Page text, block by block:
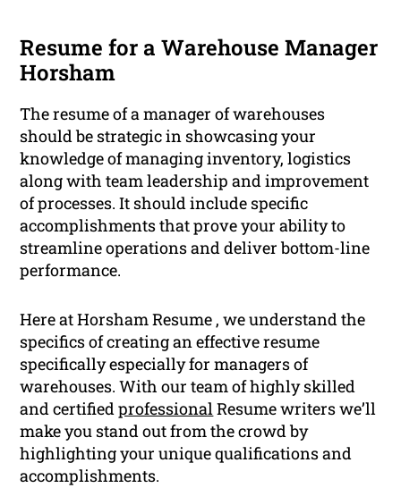
Resume for a Warehouse Manager
Horsham
The resume of a manager of warehouses
should be strategic in showcasing your
knowledge of managing inventory, logistics
along with team leadership and improvement
of processes. It should include specific
accomplishments that prove your ability to
streamline operations and deliver bottom-line
performance.
Here at Horsham Resume , we understand the
specifics of creating an effective resume
specifically especially for managers of
warehouses. With our team of highly skilled
and certifiedprofessionalResume writers we’ll
make you stand out from the crowd by
highlighting your unique qualifications and
accomplishments.